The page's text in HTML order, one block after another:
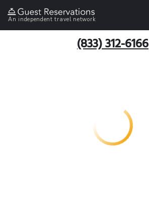
An independent travel network
(833) 312-6166